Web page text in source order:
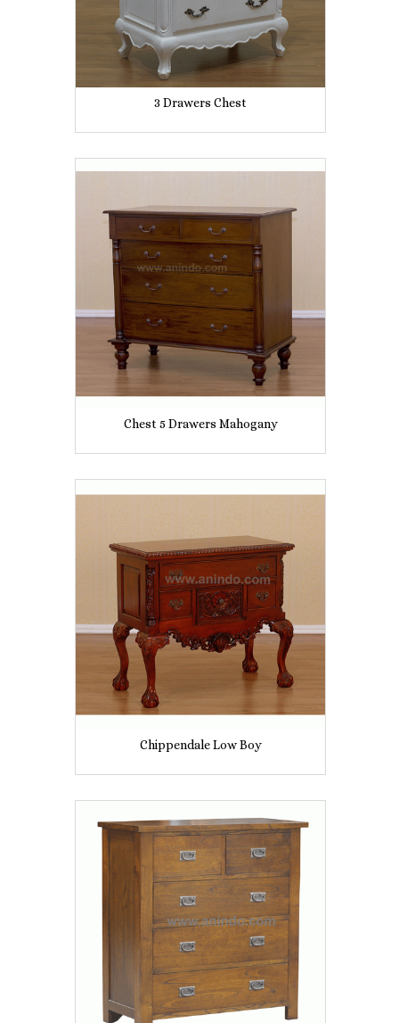
3 Drawers Chest
Chest 5 Drawers Mahogany
Chippendale Low Boy